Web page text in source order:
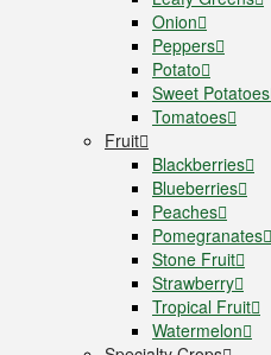
Onion
Peppers
Potato
Sweet Potatoes
Tomatoes
Fruit
Blackberries
Blueberries
Peaches
Pomegranates
Stone Fruit
Strawberry
Tropical Fruit
Watermelon